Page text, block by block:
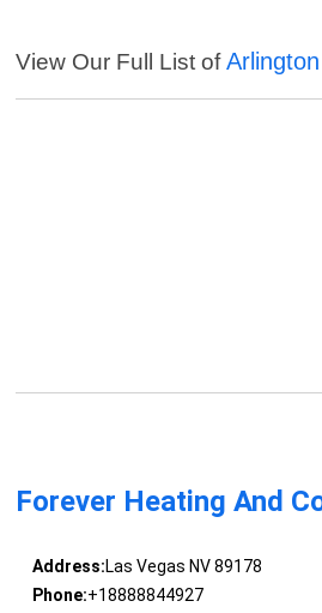
View Our Full List of
Forever Heating And
Address:Las Vegas NV 89178
Phone:+18888844927